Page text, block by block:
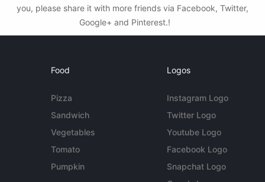
you, please share it with more friends via Facebook, Twitter,
Google+ and Pinterest.!
Food
Pizza
Sandwich
Vegetables
Tomato
Pumpkin
Logos
Instagram Logo
Twitter Logo
Youtube Logo
Facebook Logo
Snapchat Logo